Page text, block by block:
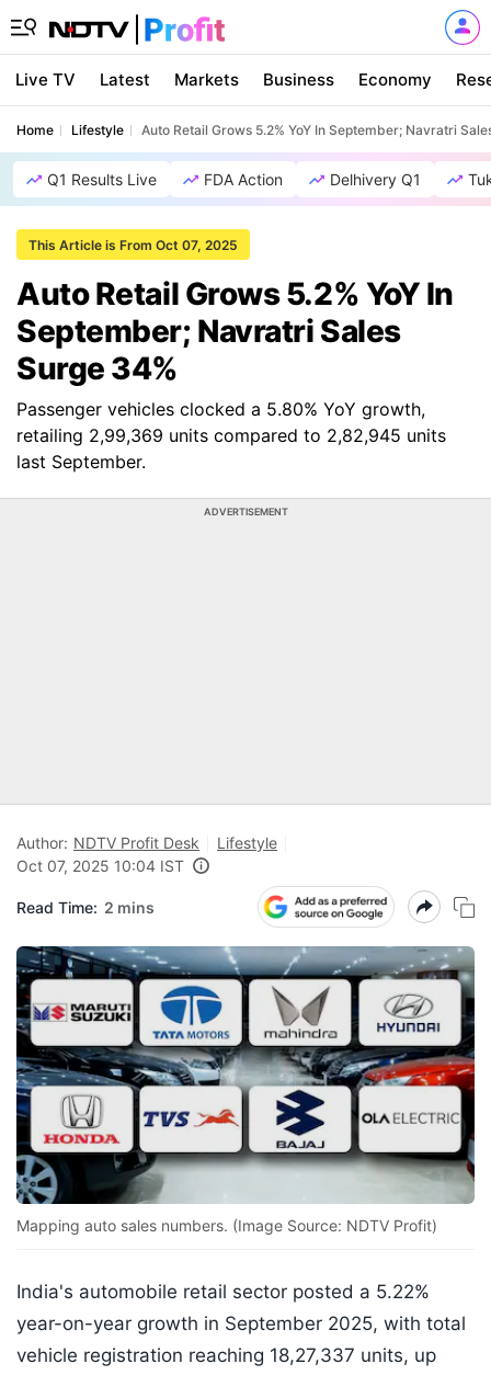
Live TV Latest Markets Business Economy
Home Lifestyle Auto Retail Grows 5.2% YoY In September; Navratri
Q1 Results Live FDA Action Delhivery Q1
This Article is From Oct 07, 2025
Auto Retail Grows 5.2% YoY In
September; Navratri Sales
Surge 34%
Passenger vehicles clocked a 5.80% YoY growth,
retailing 2,99,369 units compared to 2,82,945 units
last September.
ADVERTISEMENT
Author: NDTV Profit Desk
Lifestyle
Oct 07, 2025 10:04 IST
Read Time: 2 mins
Mapping auto sales numbers. (Image Source: NDTV Profit)
India's automobile retail sector posted a 5.22%
year-on-year growth in September 2025, with total
vehicle registration reaching 18,27,337 units, up